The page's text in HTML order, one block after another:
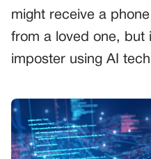
might receive a
from a loved one, but
imposter using AI